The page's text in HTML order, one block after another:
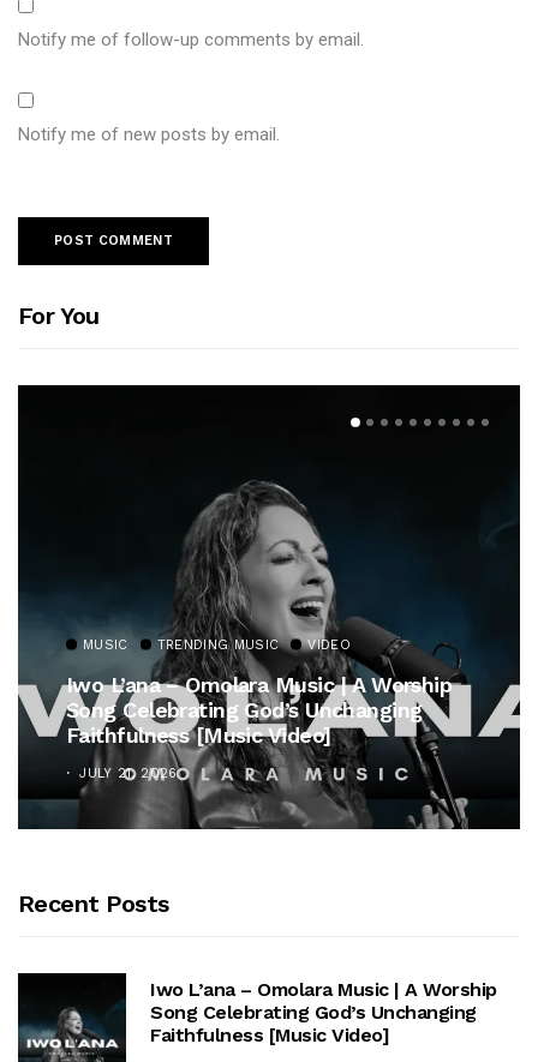
Notify me of follow-up comments by email.
Notify me of new posts by email.
For You
MUSIC TRENDING MUSIC VIDEO
Iwo L’ana – Omolara Music | A Worship
Song Celebrating God’s Unchanging
Faithfulness [Music Video]
JULY 21, 2026
Recent Posts
Iwo L’ana – Omolara Music | A Worship
Song Celebrating God’s Unchanging
Faithfulness [Music Video]